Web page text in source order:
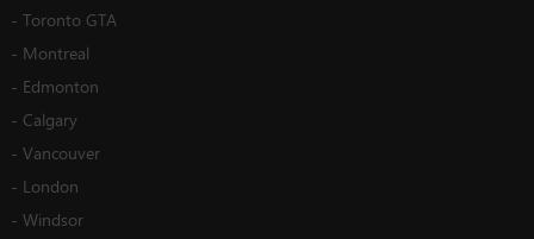
- Toronto GTA
- Montreal
- Edmonton
- Calgary
- Vancouver
- London
- Windsor